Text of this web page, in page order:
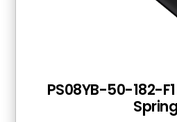
PS08YB-50-182-
Spring